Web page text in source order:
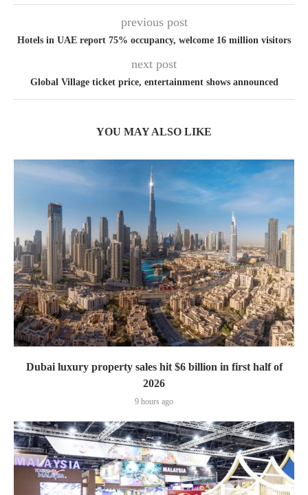
previous post
Hotels in UAE report 75% occupancy, welcome 16 million visitors
next post
Global Village ticket price, entertainment shows announced
YOU MAY ALSO LIKE
Dubai luxury property sales hit $6 billion in first half of
2026
9 hours ago